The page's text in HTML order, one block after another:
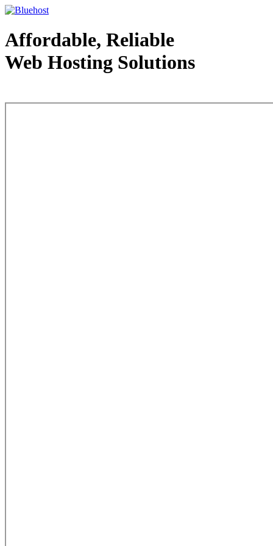
Affordable, Reliable
Web Hosting Solutions